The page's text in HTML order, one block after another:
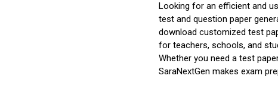
Looking for an efficient and
test and question paper
download customized test
for teachers, schools, and
Whether you need a test
SaraNextGen makes exam